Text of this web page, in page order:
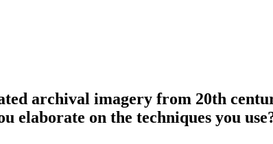
archival imagery from 20th
elaborate on the techniques you